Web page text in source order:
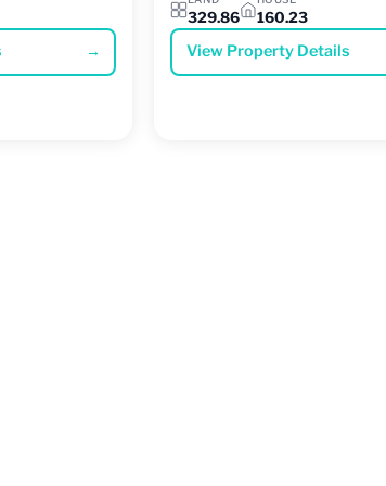
→
329.86 160.23
View Property Details